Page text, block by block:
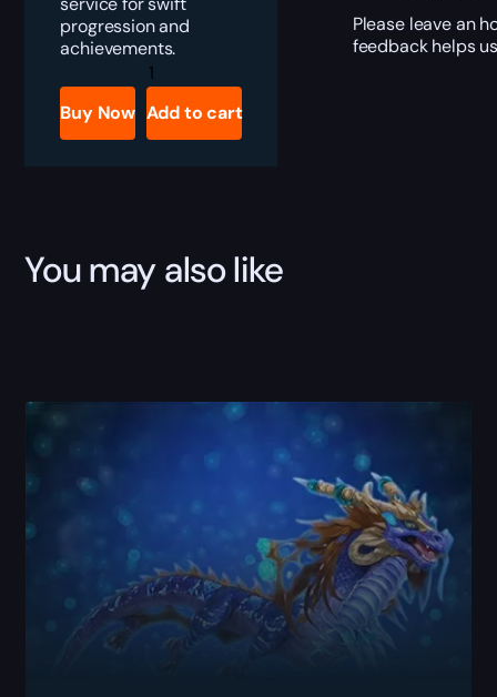
progression and
achievements.
Lambent
Mana
Ray
quantity
Buy Now Add to cart
Please leave an
feedback helps
You may also like